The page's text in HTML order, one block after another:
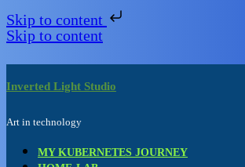
Skip to content
Skip to content
Inverted Light Studio
Art in technology
MY KUBERNETES JOURNEY